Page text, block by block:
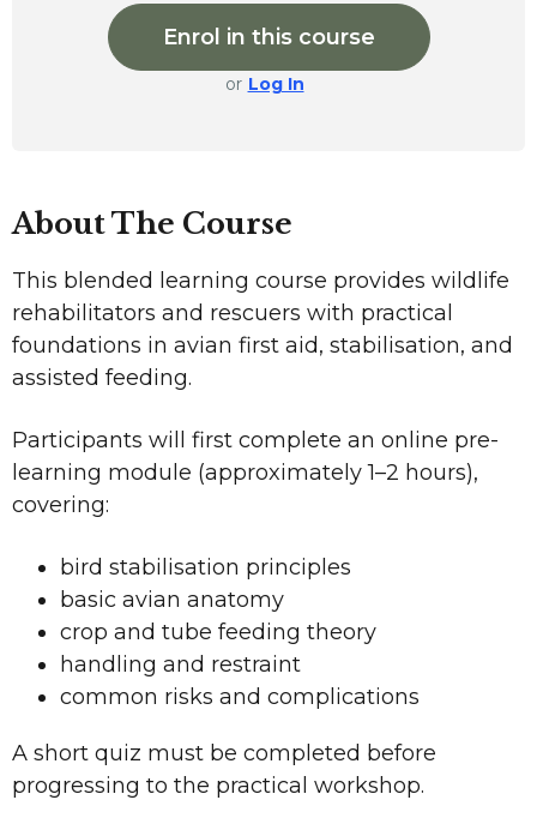
Enrol in this course
or Log In
About The Course
This blended learning course provides wildlife
rehabilitators and rescuers with practical
foundations in avian first aid, stabilisation, and
assisted feeding.
Participants will first complete an online pre-
learning module (approximately 1–2 hours),
covering:
bird stabilisation principles
basic avian anatomy
crop and tube feeding theory
handling and restraint
common risks and complications
A short quiz must be completed before
progressing to the practical workshop.